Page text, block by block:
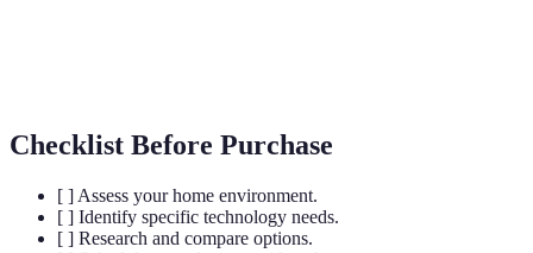
Checklist Before Purchase
[ ] Assess your home environment.
[ ] Identify specific technology needs.
[ ] Research and compare options.